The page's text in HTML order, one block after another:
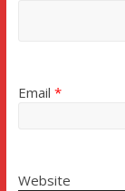
Email *
Website